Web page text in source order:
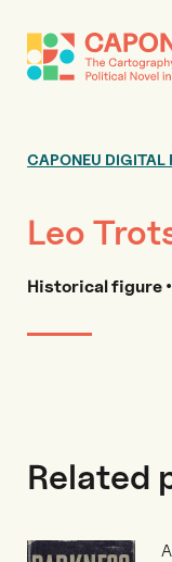
CAPONEU DIGITAL
Leo
Historical figure
Related